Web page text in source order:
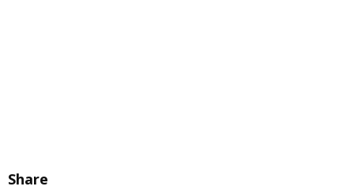
Share